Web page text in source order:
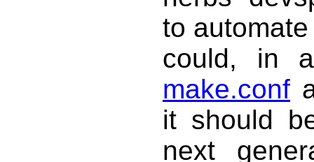
to
could, in
make.conf
it should
next